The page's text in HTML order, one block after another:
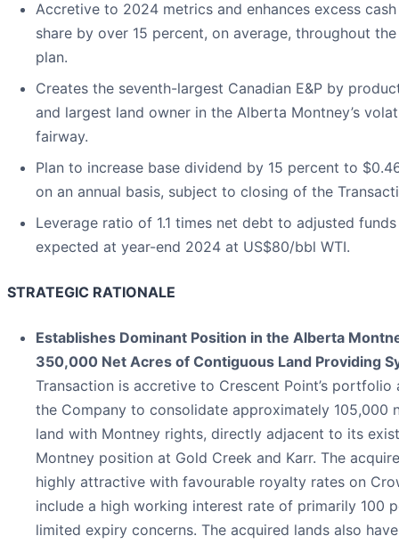
Accretive to 2024 metrics and enhances excess
share by over 15 percent, on average, throughout
plan.
Creates the seventh-largest Canadian E&P by
and largest land owner in the Alberta Montney’s
fairway.
Plan to increase base dividend by 15 percent to
on an annual basis, subject to closing of the
Leverage ratio of 1.1 times net debt to adjusted
expected at year-end 2024 at US$80/bbl WTI.
STRATEGIC RATIONALE
Establishes Dominant Position in the Alberta
350,000 Net Acres of Contiguous Land Providing
Transaction is accretive to Crescent Point’s portfolio
the Company to consolidate approximately 105,000
land with Montney rights, directly adjacent to its
Montney position at Gold Creek and Karr. The
highly attractive with favourable royalty rates on
include a high working interest rate of primarily 100
limited expiry concerns. The acquired lands also